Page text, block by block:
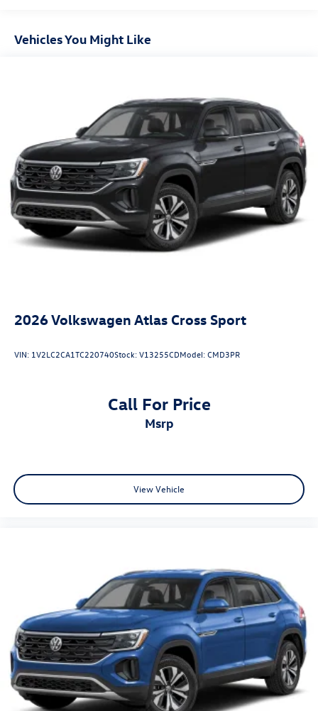
Vehicles You Might Like
2026Volkswagen Atlas Cross Sport
VIN: 1V2LC2CA1TC220740Stock:V13255CDModel:CMD3PR
Call For Price
msrp
View Vehicle